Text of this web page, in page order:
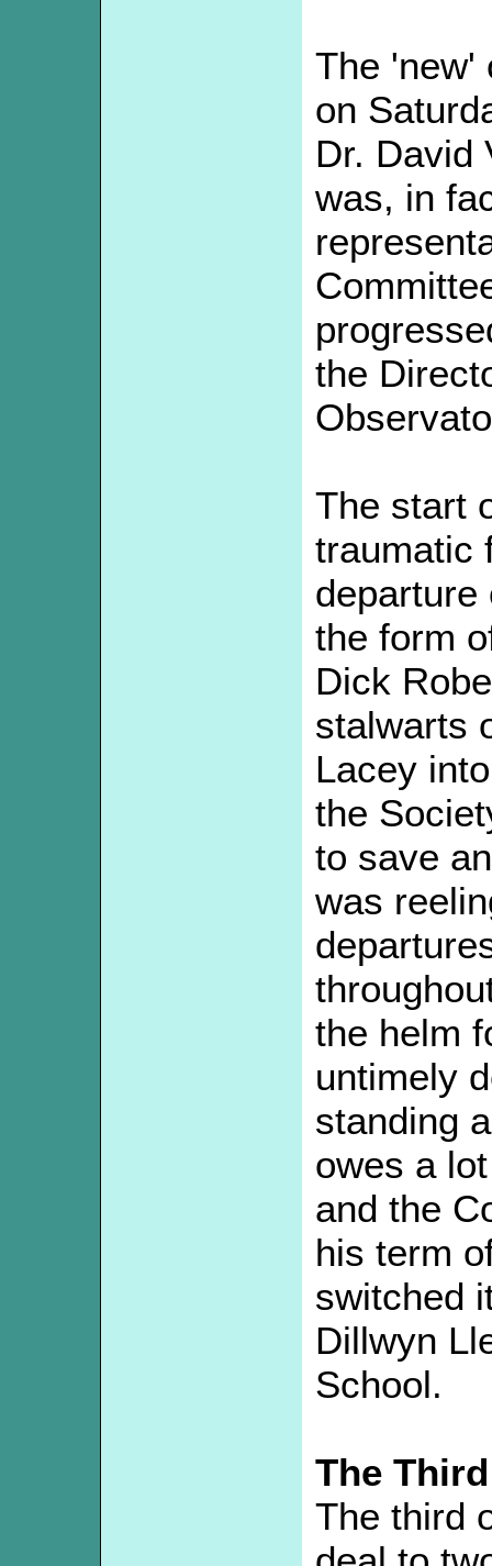
The 'new'
on
Dr. David
was, in
the
The start
traumatic
the form
Dick
stalwarts
Lacey
the
to save
was
the helm
untimely
standing
owes a
and the
his term
switched
Dillwyn
School.
The
The third